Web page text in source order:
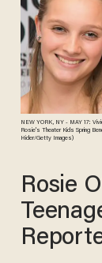
NEW YORK, NY - MAY 17:
Rosie's Theater Kids Spring
Hider/Getty Images)
Rosie